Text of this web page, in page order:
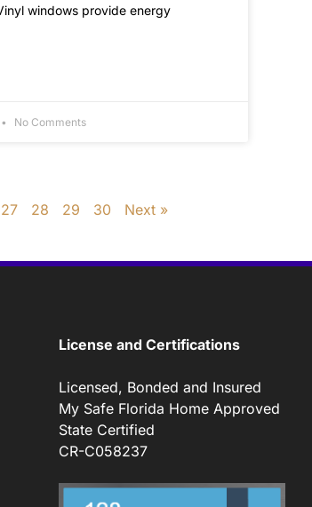
windows provide energy
No Comments
27 28 29 30 Next »
License and Certifications
Licensed, Bonded and Insured
My Safe Florida Home Approved
State Certified
CR-C058237